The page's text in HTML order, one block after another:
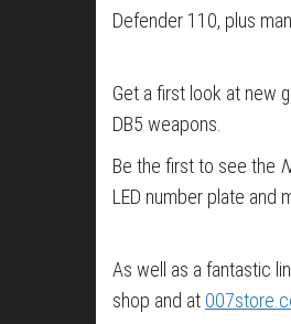
Defender 110, plus
Get a first look at new
DB5 weapons.
Be the first to see the
LED number plate and
As well as a fantastic
shop and at